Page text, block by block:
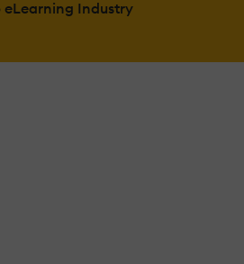
eLearning Industry